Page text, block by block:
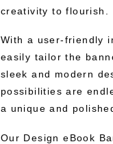
creativity to flourish.
With a user-friendly
easily tailor the
sleek and modern
possibilities are
a unique and
Our Design eBook